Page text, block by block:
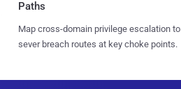
Paths
Map cross-domain privilege escalation to
sever breach routes at key choke points.